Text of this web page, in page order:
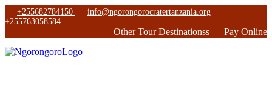
+255682784150
info@ngorongorocratertanzania.org
+255763058584
Other Tour Destinationss Pay Online